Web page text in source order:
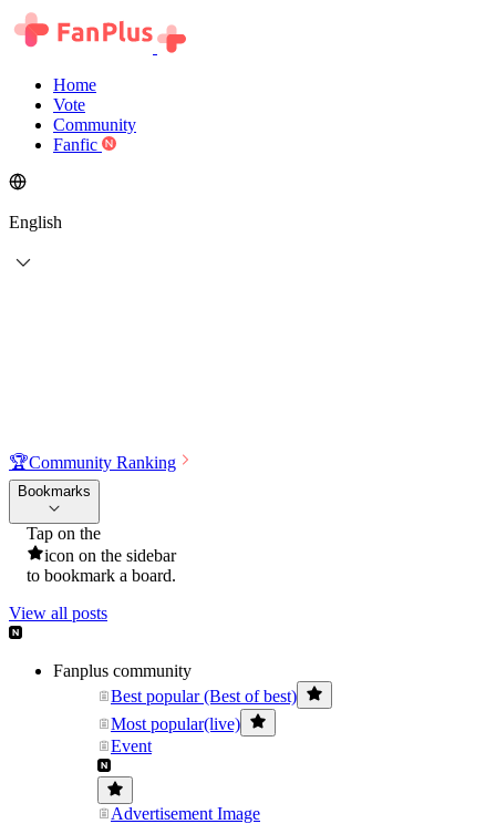
Home
Vote
Community
Fanfic
English
🏆Community Ranking
Bookmarks
Tap on the
icon on the sidebar
to bookmark a board.
View all posts
Fanplus community
Best popular (Best of best)
Most popular(live)
Event
Advertisement Image